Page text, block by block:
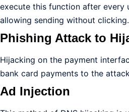
execute this function after every
allowing sending without clicking.
Phishing Attack to
Hijacking on the payment
bank card payments to the
Ad Injection